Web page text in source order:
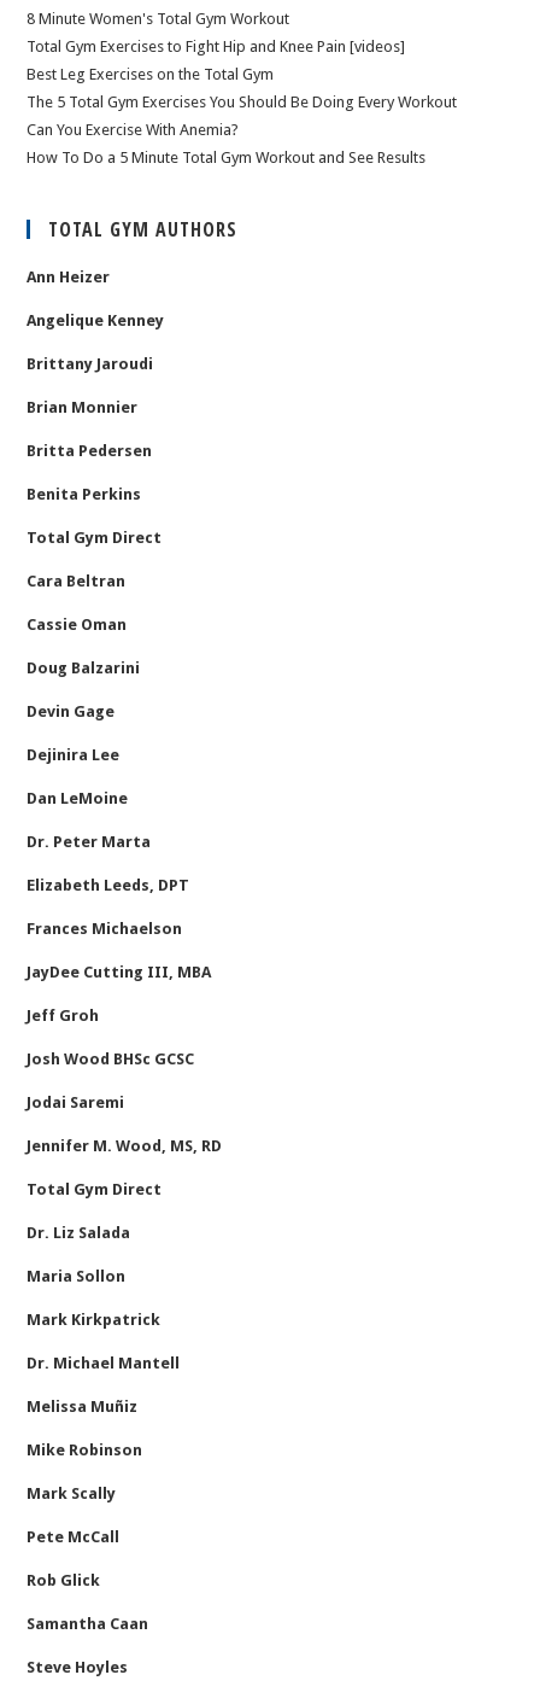
8 Minute Women's Total Gym Workout
Total Gym Exercises to Fight Hip and Knee Pain [videos]
Best Leg Exercises on the Total Gym
The 5 Total Gym Exercises You Should Be Doing Every Workout
Can You Exercise With Anemia?
How To Do a 5 Minute Total Gym Workout and See Results
TOTAL GYM AUTHORS
Ann Heizer
Angelique Kenney
Brittany Jaroudi
Brian Monnier
Britta Pedersen
Benita Perkins
Total Gym Direct
Cara Beltran
Cassie Oman
Doug Balzarini
Devin Gage
Dejinira Lee
Dan LeMoine
Dr. Peter Marta
Elizabeth Leeds, DPT
Frances Michaelson
JayDee Cutting III, MBA
Jeff Groh
Josh Wood BHSc GCSC
Jodai Saremi
Jennifer M. Wood, MS, RD
Total Gym Direct
Dr. Liz Salada
Maria Sollon
Mark Kirkpatrick
Dr. Michael Mantell
Melissa Muñiz
Mike Robinson
Mark Scally
Pete McCall
Rob Glick
Samantha Caan
Steve Hoyles